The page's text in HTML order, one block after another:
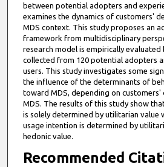
between potential adopters and
examines the dynamics of customers'
MDS context. This study proposes an
framework from multidisciplinary
research model is empirically evaluated
collected from 120 potential adopters
users. This study investigates some
the influence of the determinants of
toward MDS, depending on customers'
MDS. The results of this study show
is solely determined by utilitarian value
usage intention is determined by
hedonic value.
Recommended